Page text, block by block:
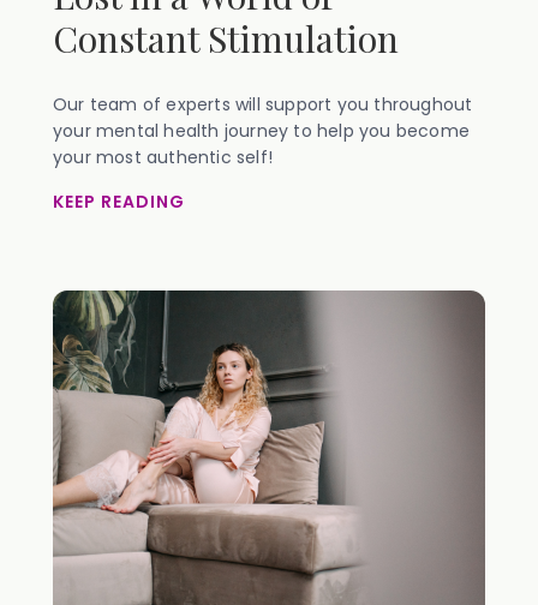
Constant Stimulation
Our team of experts will support you throughout
your mental health journey to help you become
your most authentic self!
KEEP READING